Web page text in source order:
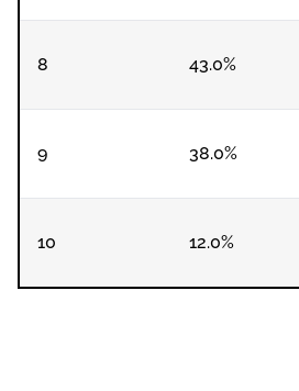
8 43.0%
9 38.0%
10 12.0%